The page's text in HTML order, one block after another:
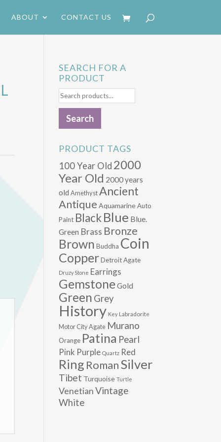
ABOUT CONTACT US
SEARCH FOR A
PRODUCT
Search
for:
Search
PRODUCT TAGS
100 Year Old 2000
Year Old 2000 years
old AmethystAncient
Antique AquamarineAuto
Paint BlackBlue Blue.
Green Brass Bronze
Brown Buddha Coin
CopperDetroit Agate
Druzy Stone Earrings
GemstoneGold
Green Grey
History Key Labradorite
Motor City Agate Murano
Orange Patina Pearl
Pink Purple Quartz Red
Ring RomanSilver
Tibet Turquoise Turtle
VenetianVintage
White